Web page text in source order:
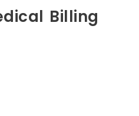
Billing